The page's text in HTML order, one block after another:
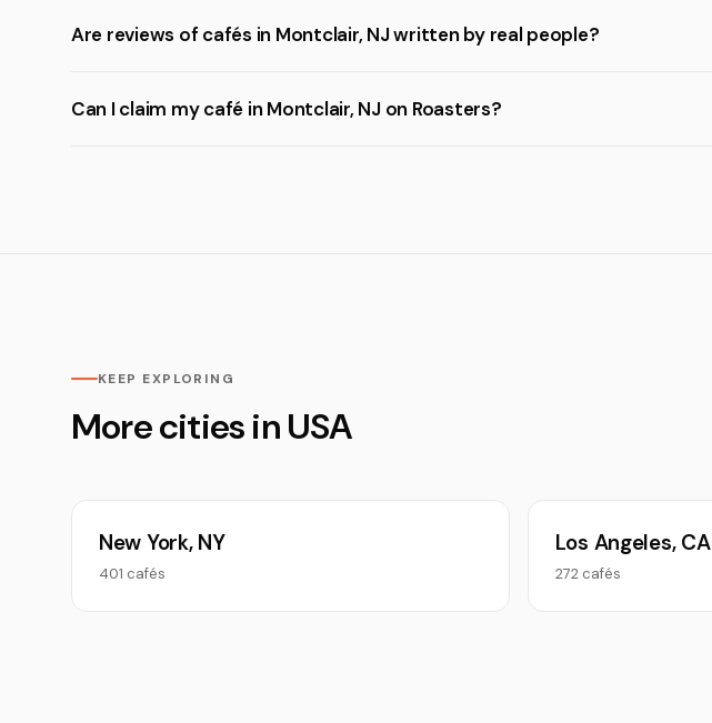
Are reviews of cafés in Montclair, NJ written by real people?
Can I claim my café in Montclair, NJ on Roasters?
KEEP EXPLORING
More cities in USA
New York, NY
401 cafés
Los Angeles, CA
272 cafés